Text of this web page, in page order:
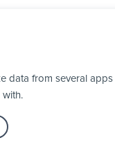
data from several